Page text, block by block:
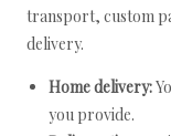
transport, custom
delivery.
Home delivery:
you provide.